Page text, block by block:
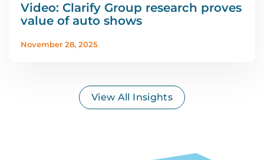
Video: Clarify Group research proves
value of auto shows
November 28, 2025
View All Insights